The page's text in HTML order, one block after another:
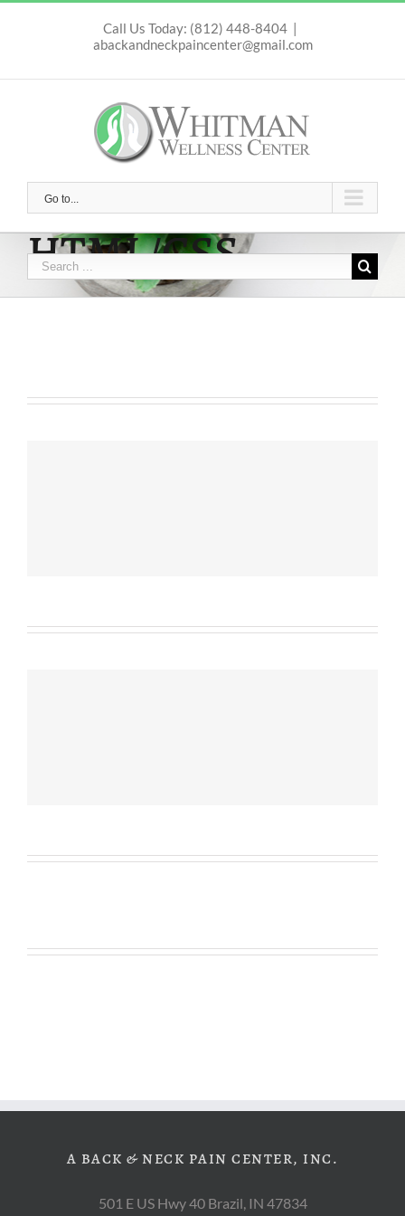
Skip
Call Us Today: (812) 448-8404 |
abackandneckpaincenter@gmail.com
Go to...
HTML/CSS
Search
for:
A BACK & NECK PAIN CENTER, INC.
501 E US Hwy 40 Brazil, IN 47834